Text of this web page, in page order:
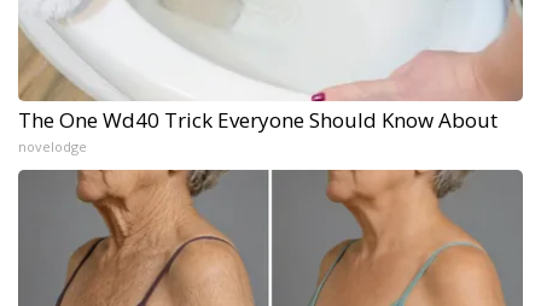
The One Wd40 Trick Everyone Should Know About
novelodge